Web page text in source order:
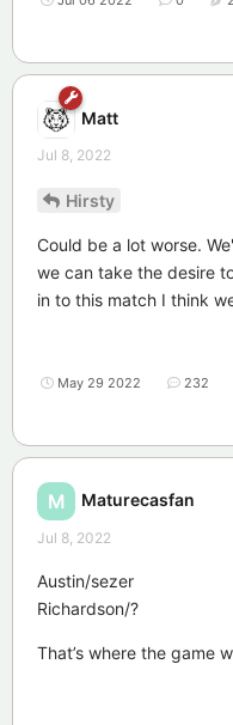
Matt
Jul 8, 2022
Hirsty
Could be a lot worse.
we can take the desire
in to this match I think
May 29 2022 232
M Maturecasfan
Jul 8, 2022
Austin/sezer
Richardson/?
That’s where the game